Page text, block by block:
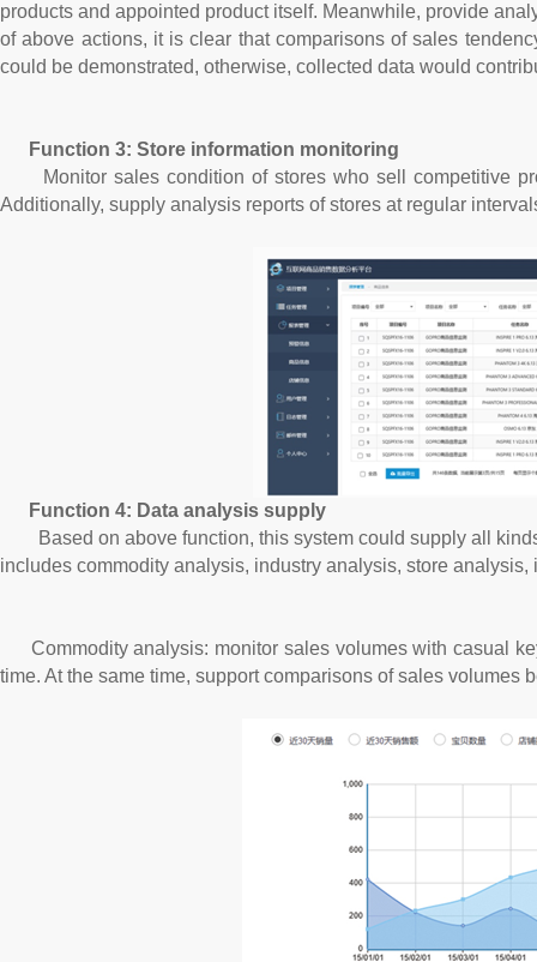
products and appointed product itself. Meanwhile, provide
of above actions, it is clear that comparisons of sales
could be demonstrated, otherwise, collected data would
Function 3: Store information monitoring
Monitor sales condition of stores who sell competitive
Additionally, supply analysis reports of stores at regular
Function 4: Data analysis supply
Based on above function, this system could supply all
includes commodity analysis, industry analysis, store analysis,
Commodity analysis: monitor sales volumes with casual
time. At the same time, support comparisons of sales volumes